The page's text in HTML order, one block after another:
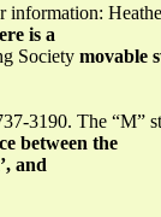
is a
Society movable
3190. The “M”
between the
and